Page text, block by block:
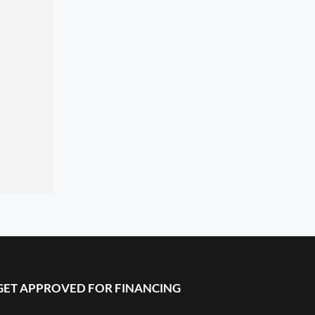
APPROVED FOR FINANCING